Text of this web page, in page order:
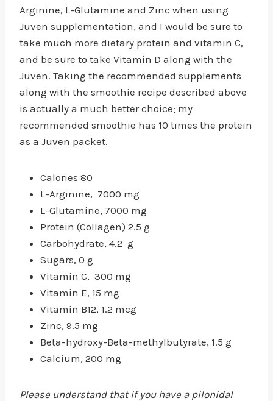
Arginine, L-Glutamine and Zinc when using
Juven supplementation, and I would be sure to
take much more dietary protein and vitamin C,
and be sure to take Vitamin D along with the
Juven. Taking the recommended supplements
along with the smoothie recipe described above
is actually a much better choice; my
recommended smoothie has 10 times the protein
as a Juven packet.
Calories 80
L-Arginine, 7000 mg
L-Glutamine, 7000 mg
Protein (Collagen) 2.5 g
Carbohydrate, 4.2 g
Sugars, 0 g
Vitamin C, 300 mg
Vitamin E, 15 mg
Vitamin B12, 1.2 mcg
Zinc, 9.5 mg
Beta-hydroxy-Beta-methylbutyrate, 1.5 g
Calcium, 200 mg
Please understand that if you have a pilonidal